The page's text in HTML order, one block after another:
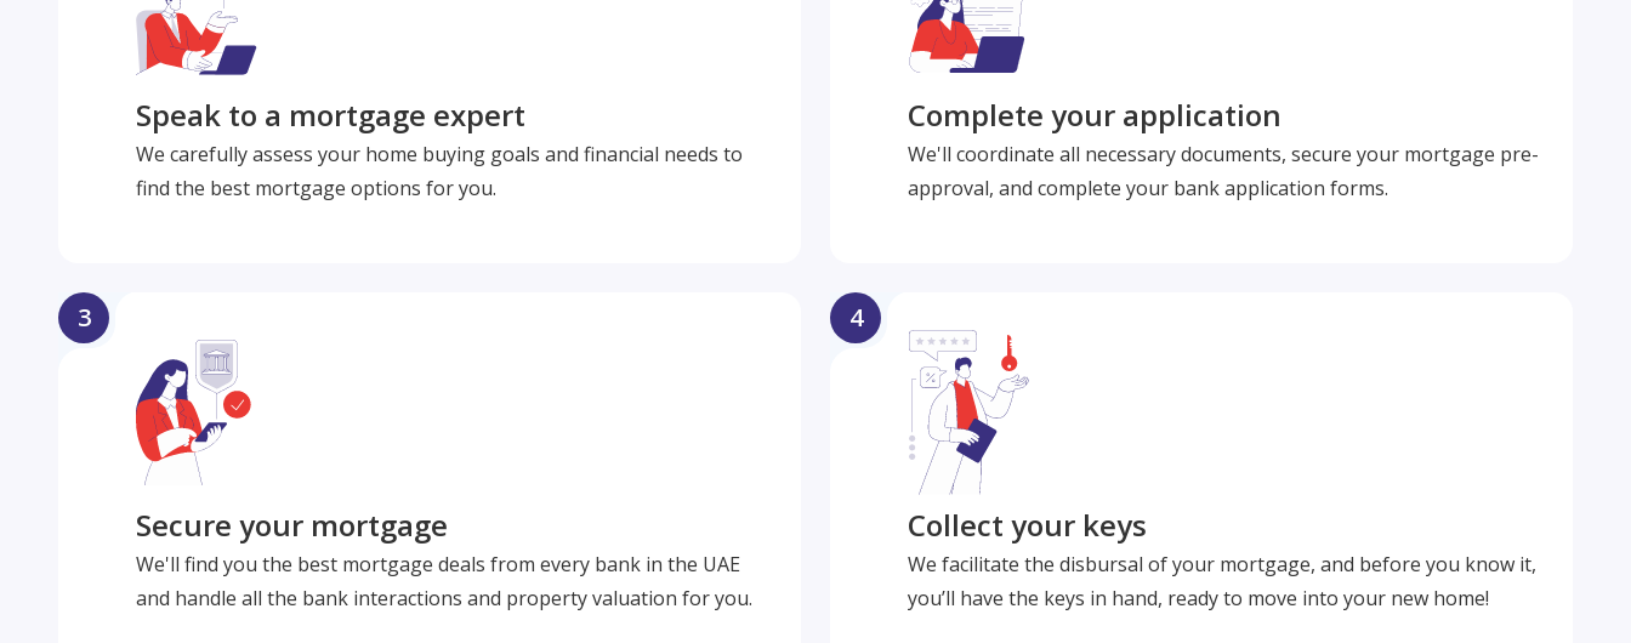
Speak to a mortgage expert
We carefully assess your home buying goals and financial needs to
find the best mortgage options for you.
Complete your application
We'll coordinate all necessary documents, secure your mortgage pre-
approval, and complete your bank application forms.
3
Secure your mortgage
We'll find you the best mortgage deals from every bank in the UAE
and handle all the bank interactions and property valuation for you.
4
Collect your keys
We facilitate the disbursal of your mortgage, and before you know it,
you’ll have the keys in hand, ready to move into your new home!